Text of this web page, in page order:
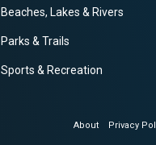
Beaches, Lakes & Rivers
Parks & Trails
Sports & Recreation
About Privacy